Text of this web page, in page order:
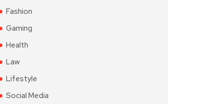
Fashion
Gaming
Health
Law
Lifestyle
Social Media